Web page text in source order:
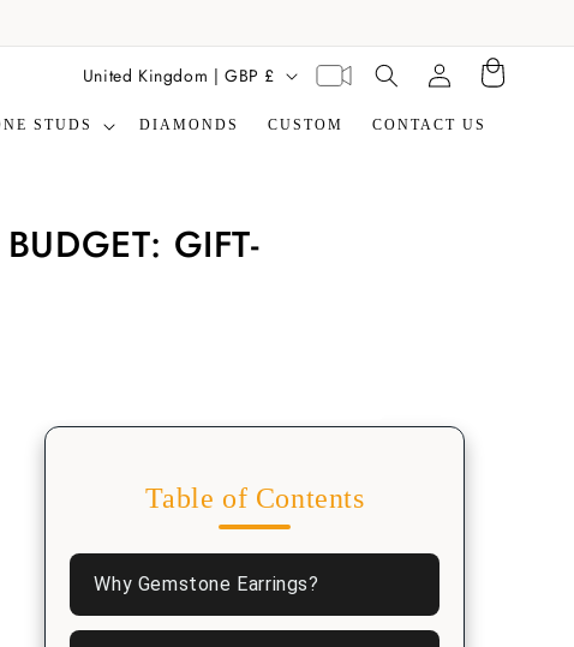
STUDS DIAMONDS CUSTOM CONTACT US
C
o
r
n
United Kingdom | GBP £
Virtual
appointment
Translation missing:
en.general.search.label
Cart
GIFT-
Table of Contents
Why Gemstone Earrings?